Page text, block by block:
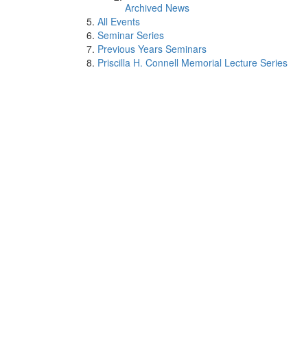
Archived News
All Events
Seminar Series
Previous Years Seminars
Priscilla H. Connell Memorial Lecture Series